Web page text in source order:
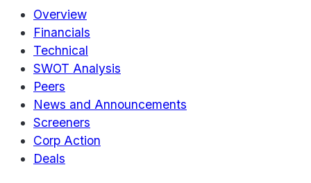
Overview
Financials
Technical
SWOT Analysis
Peers
News and Announcements
Screeners
Corp Action
Deals